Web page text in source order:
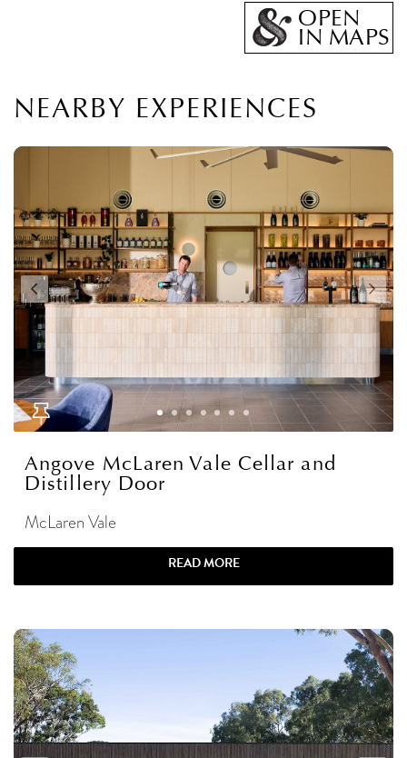
OPEN
IN MAPS
NEARBY EXPERIENCES
Angove McLaren Vale Cellar and
Distillery Door
McLaren Vale
READ MORE